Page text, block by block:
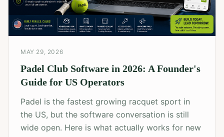
MAY 29, 2026
Padel Club Software in 2026: A Founder's
Guide for US Operators
Padel is the fastest growing racquet sport in
the US, but the software conversation is still
wide open. Here is what actually works for new